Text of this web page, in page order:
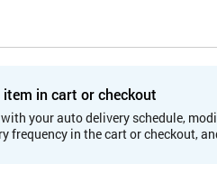
in cart or checkout
your auto delivery schedule,
frequency in the cart or checkout,